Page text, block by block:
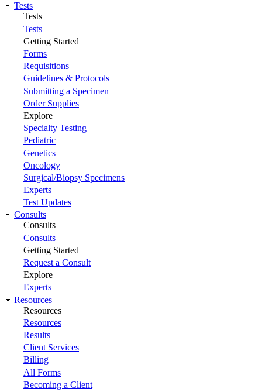
Tests
Tests
Tests
Getting Started
Forms
Requisitions
Guidelines & Protocols
Submitting a Specimen
Order Supplies
Explore
Specialty Testing
Pediatric
Genetics
Oncology
Surgical/Biopsy Specimens
Experts
Test Updates
Consults
Consults
Consults
Getting Started
Request a Consult
Explore
Experts
Resources
Resources
Resources
Results
Client Services
Billing
All Forms
Becoming a Client